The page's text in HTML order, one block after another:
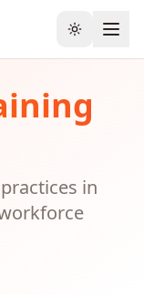
Toggle
in